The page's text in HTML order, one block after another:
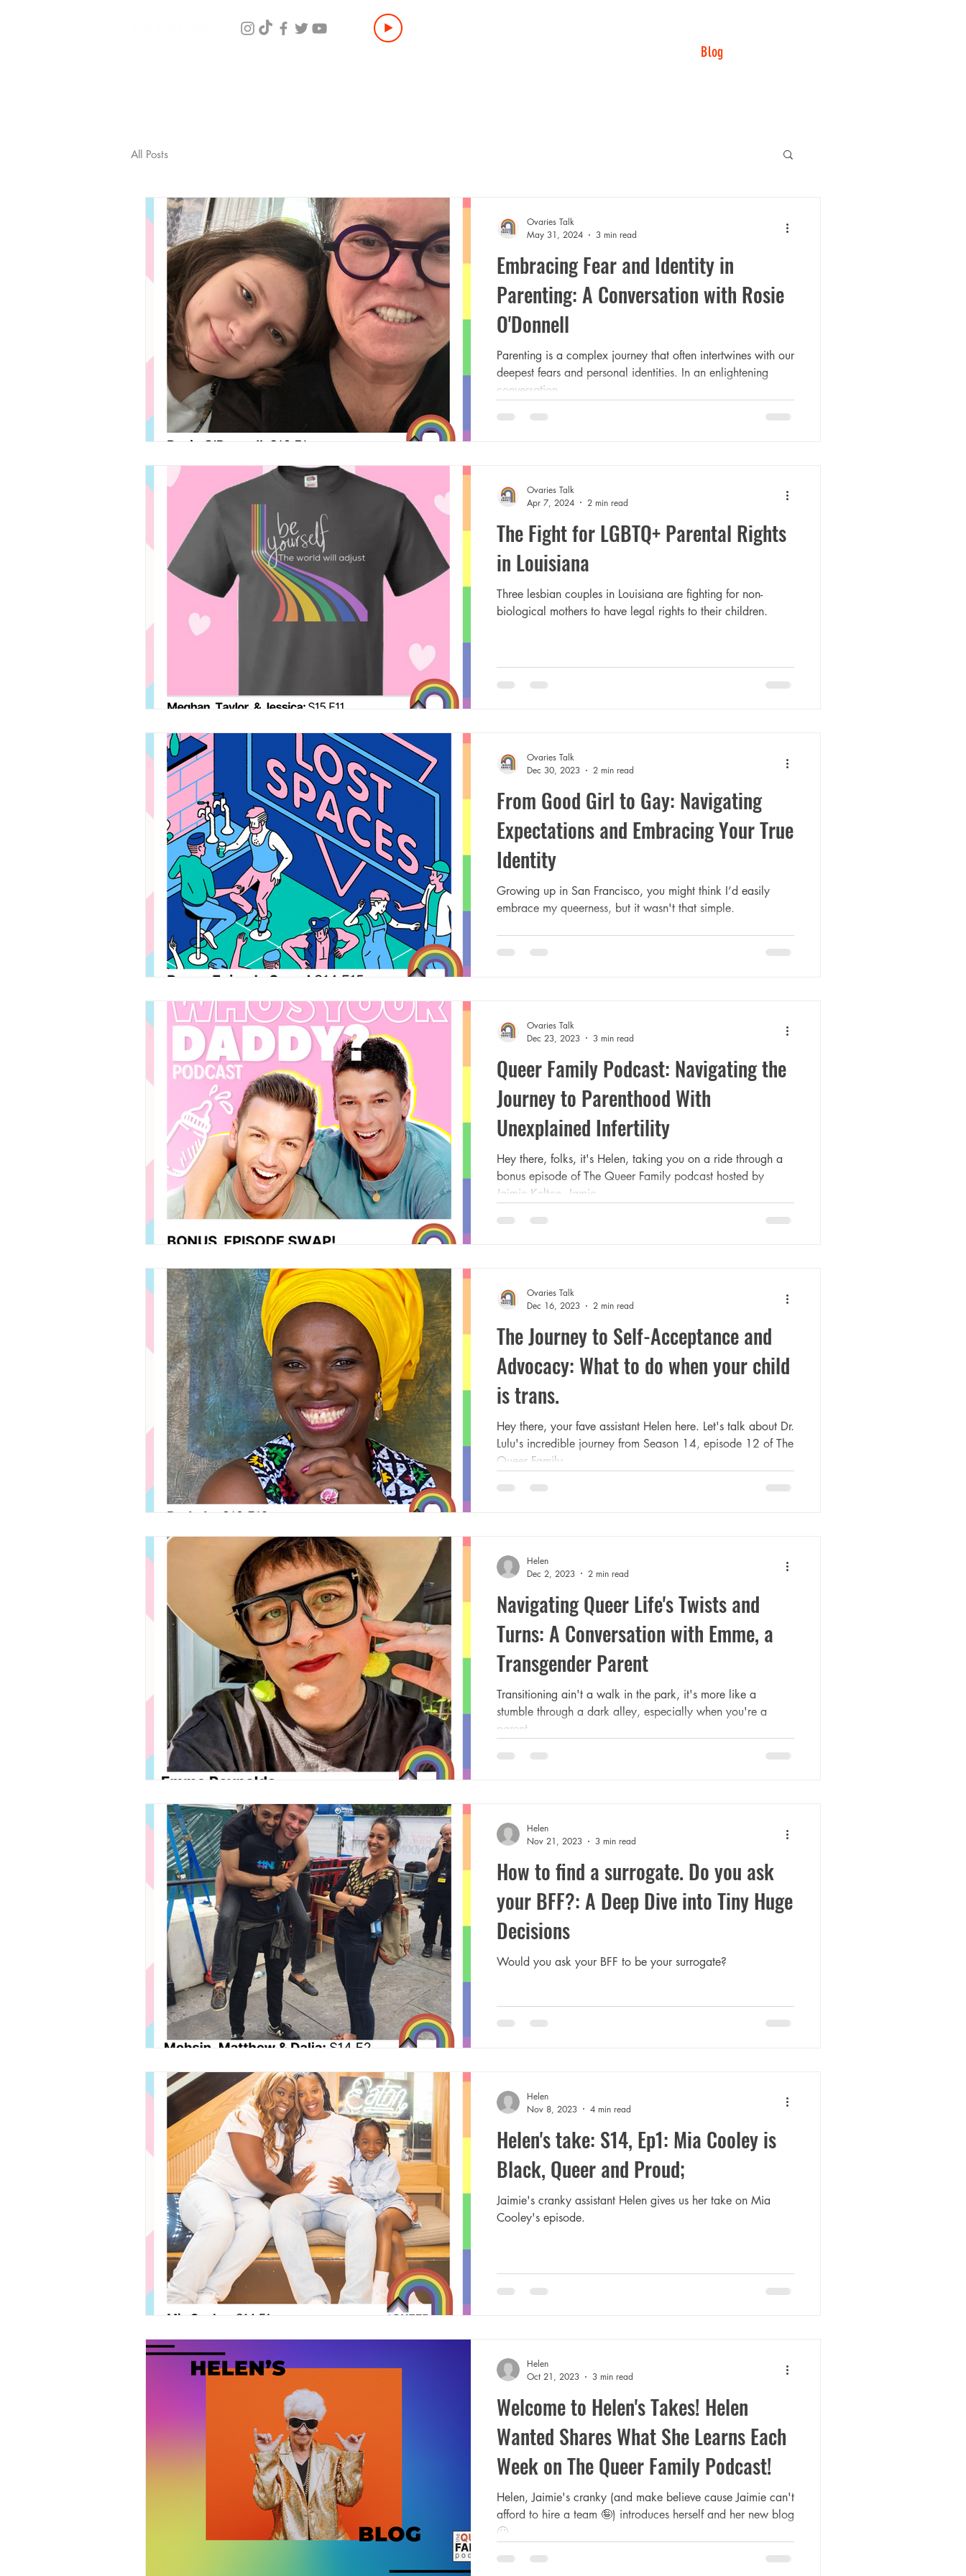
Blog
All Posts
Embracing Fear and Identity in
Parenting: A Conversation with Rosie
O'Donnell
Parenting is a complex journey that often intertwines with our
deepest fears and personal identities. In an enlightening
conversation...
Ovaries Talk
May 31, 2024
3 min read
The Fight for LGBTQ+ Parental Rights
in Louisiana
Three lesbian couples in Louisiana are fighting for non-
biological mothers to have legal rights to their children.
Ovaries Talk
Apr 7, 2024
2 min read
From Good Girl to Gay: Navigating
Expectations and Embracing Your True
Identity
Growing up in San Francisco, you might think I’d easily
embrace my queerness, but it wasn't that simple.
Ovaries Talk
Dec 30, 2023
2 min read
Queer Family Podcast: Navigating the
Journey to Parenthood With
Unexplained Infertility
Hey there, folks, it's Helen, taking you on a ride through a
bonus episode of The Queer Family podcast hosted by
Jaimie Kelton. Jamie...
Ovaries Talk
Dec 23, 2023
3 min read
The Journey to Self-Acceptance and
Advocacy: What to do when your child
is trans.
Hey there, your fave assistant Helen here. Let's talk about Dr.
Lulu's incredible journey from Season 14, episode 12 of The
Queer Family...
Ovaries Talk
Dec 16, 2023
2 min read
Navigating Queer Life's Twists and
Turns: A Conversation with Emme, a
Transgender Parent
Transitioning ain't a walk in the park, it's more like a
stumble through a dark alley, especially when you're a
parent.
Helen
Dec 2, 2023
2 min read
How to find a surrogate. Do you ask
your BFF?: A Deep Dive into Tiny Huge
Decisions
Would you ask your BFF to be your surrogate?
Helen
Nov 21, 2023
3 min read
Helen's take: S14, Ep1: Mia Cooley is
Black, Queer and Proud;
Jaimie's cranky assistant Helen gives us her take on Mia
Cooley's episode.
Helen
Nov 8, 2023
4 min read
Welcome to Helen's Takes! Helen
Wanted Shares What She Learns Each
Week on The Queer Family Podcast!
Helen, Jaimie's cranky (and make believe cause Jaimie can't
afford to hire a team 🤪) introduces herself and her new blog
🙄.
Helen
Oct 21, 2023
3 min read